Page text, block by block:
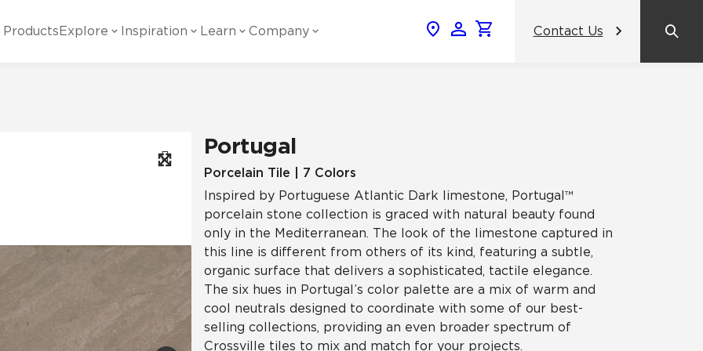
ProductsExplore
Marble Look
Solid Color
Stone Look
Glass
Porcelain
Inspiration
View all White Papers
Learn Company
Our Partners
Careers
BDNY 2026
View All News
Contact Us
Portugal
Porcelain Tile | 7 Colors
Inspired by Portuguese Atlantic Dark limestone, Portugal™
porcelain stone collection is graced with natural beauty found
only in the Mediterranean. The look of the limestone captured in
this line is different from others of its kind, featuring a subtle,
organic surface that delivers a sophisticated, tactile elegance.
The six hues in Portugal’s color palette are a mix of warm and
cool neutrals designed to coordinate with some of our best-
selling collections, providing an even broader spectrum of
Crossville tiles to mix and match for your projects.